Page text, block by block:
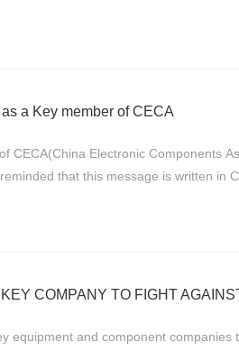
a Key member of CECA
CECA(China Electronic Components
that this message is written in
COMPANY TO FIGHT
and component companies to fight